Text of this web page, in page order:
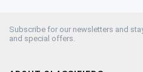
Subscribe for our newsletters and
and special offers.